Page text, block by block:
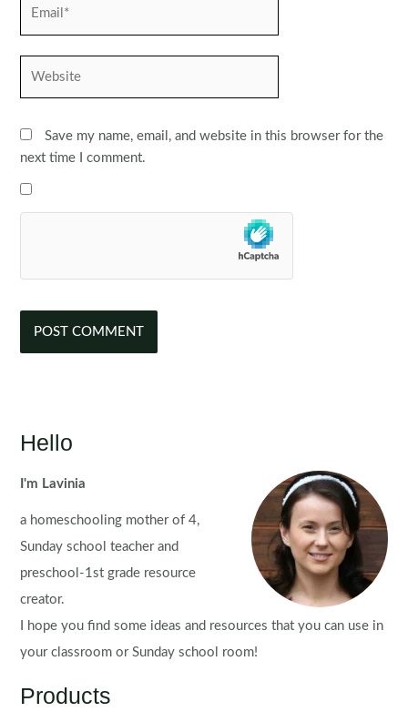
Save my name, email, and website in this browser for the
next time I comment.
Hello
I'm Lavinia
a homeschooling mother of 4,
Sunday school teacher and
preschool-1st grade resource
creator.
I hope you find some ideas and resources that you can use in
your classroom or Sunday school room!
Products